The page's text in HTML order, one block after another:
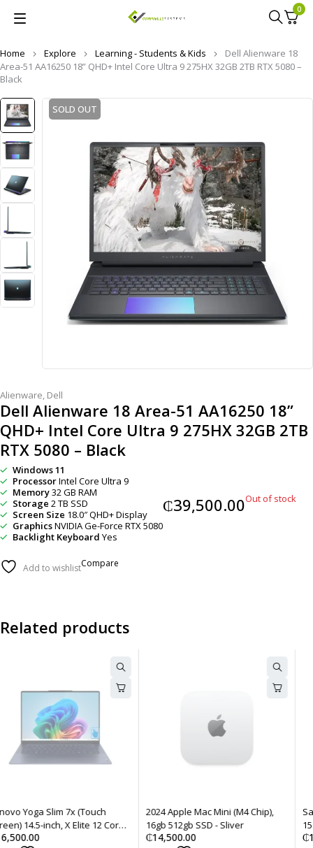
0
Home Explore Learning - Students & Kids
Dell Alienware 18
Area-51 AA16250 18” QHD+ Intel Core Ultra 9 275HX 32GB 2TB RTX 5080 –
Black
SOLD OUT
Alienware, Dell
Dell Alienware 18 Area-51 AA16250 18”
QHD+ Intel Core Ultra 9 275HX 32GB 2TB
RTX 5080 – Black
Windows 11
ProcessorIntel Core Ultra 9
Memory32 GB RAM
Storage 2 TB SSD
Screen Size 18.0″ QHD+ Display
GraphicsNVIDIA Ge-Force RTX 5080
Backlight Keyboard Yes
₵39,500.00Out of stock
Add to wishlistCompare
Related products
2024 Apple Mac Mini (M4 Chip),
16gb 512gb SSD - Sliver
₵14,500.00
Samsung Galaxy Book 4 Edge
15.6-inch Laptop, X Plus 16gb
512gb SSD - Sapphire Blue
₵14,500.00